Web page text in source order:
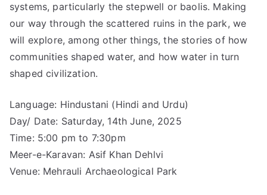
systems, particularly the stepwell or baolis. Making
our way through the scattered ruins in the park, we
will explore, among other things, the stories of how
communities shaped water, and how water in turn
shaped civilization.
Language: Hindustani (Hindi and Urdu)
Day/ Date: Saturday, 14th June, 2025
Time: 5:00 pm to 7:30pm
Meer-e-Karavan: Asif Khan Dehlvi
Venue: Mehrauli Archaeological Park